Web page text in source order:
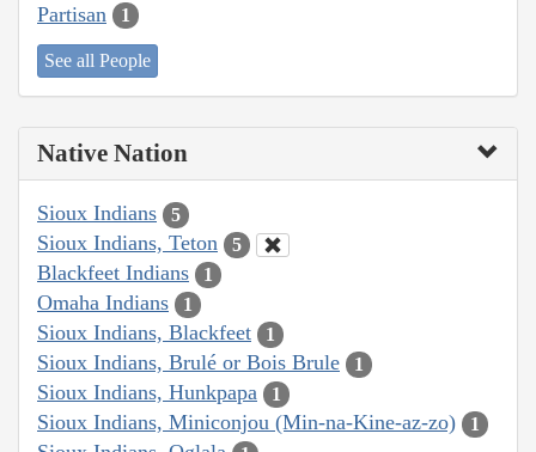
Partisan 1
See all People
Native Nation
Sioux Indians 5
Sioux Indians, Teton 5
Blackfeet Indians 1
Omaha Indians 1
Sioux Indians, Blackfeet 1
Sioux Indians, Brulé or Bois Brule 1
Sioux Indians, Hunkpapa 1
Sioux Indians, Miniconjou (Min-na-Kine-az-zo) 1